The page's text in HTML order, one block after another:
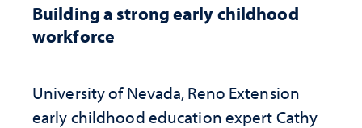
Building a strong early childhood
workforce
University of Nevada, Reno Extension
early childhood education expert Cathy